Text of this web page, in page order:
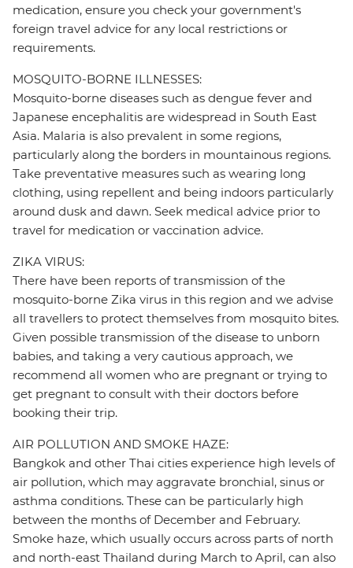
medication, ensure you check your government's
foreign travel advice for any local restrictions or
requirements.
MOSQUITO-BORNE ILLNESSES:
Mosquito-borne diseases such as dengue fever and
Japanese encephalitis are widespread in South East
Asia. Malaria is also prevalent in some regions,
particularly along the borders in mountainous regions.
Take preventative measures such as wearing long
clothing, using repellent and being indoors particularly
around dusk and dawn. Seek medical advice prior to
travel for medication or vaccination advice.
ZIKA VIRUS:
There have been reports of transmission of the
mosquito-borne Zika virus in this region and we advise
all travellers to protect themselves from mosquito bites.
Given possible transmission of the disease to unborn
babies, and taking a very cautious approach, we
recommend all women who are pregnant or trying to
get pregnant to consult with their doctors before
booking their trip.
AIR POLLUTION AND SMOKE HAZE:
Bangkok and other Thai cities experience high levels of
air pollution, which may aggravate bronchial, sinus or
asthma conditions. These can be particularly high
between the months of December and February.
Smoke haze, which usually occurs across parts of north
and north-east Thailand during March to April, can also